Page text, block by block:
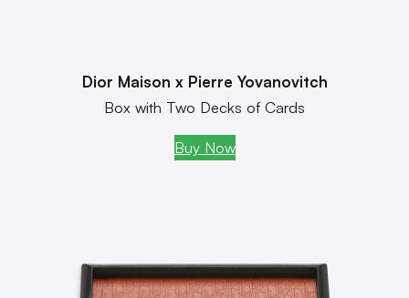
Dior Maison x Pierre Yovanovitch
Box with Two Decks of Cards
Buy Now